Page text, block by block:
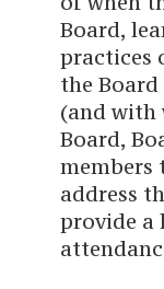
Board,
practices
the
(and with
Board,
members
address
provide a